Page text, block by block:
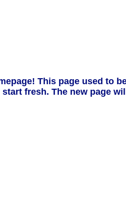
This page used to
fresh. The new page